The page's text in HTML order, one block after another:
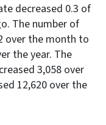
decreased 0.3 of
The number of
over the month to
the year. The
3,058 over
12,620 over the